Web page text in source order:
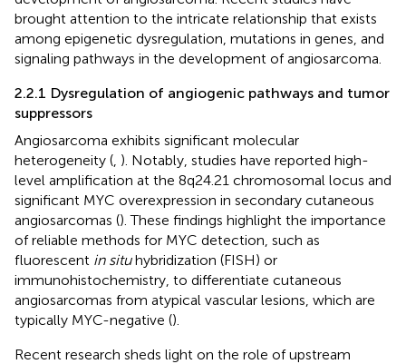
brought attention to the intricate relationship that exists
among epigenetic dysregulation, mutations in genes, and
signaling pathways in the development of angiosarcoma.
2.2.1 Dysregulation of angiogenic pathways and tumor
suppressors
Angiosarcoma exhibits significant molecular
heterogeneity ( ). Notably, studies have reported high-
level amplification at the 8q24.21 chromosomal locus and
significant MYC overexpression in secondary cutaneous
angiosarcomas (). These findings highlight the importance
of reliable methods for MYC detection, such as
fluorescent in situhybridization (FISH) or
immunohistochemistry, to differentiate cutaneous
angiosarcomas from atypical vascular lesions, which are
typically MYC-negative ().
Recent research sheds light on the role of upstream